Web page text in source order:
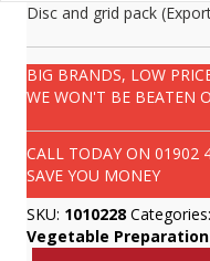
Disc and grid pack
BIG BRANDS, LOW
WE WON'T BE BEATEN
CALL TODAY ON 01902
SAVE YOU MONEY
SKU: 1010228 Categories:
Vegetable